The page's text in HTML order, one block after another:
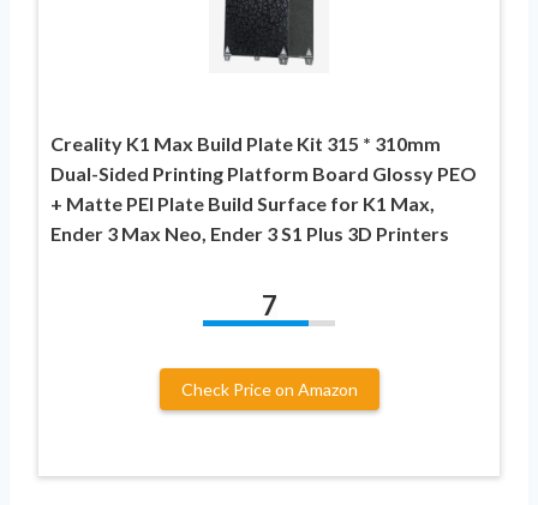
Creality K1 Max Build Plate Kit 315 * 310mm
Dual-Sided Printing Platform Board Glossy PEO
+ Matte PEI Plate Build Surface for K1 Max,
Ender 3 Max Neo, Ender 3 S1 Plus 3D Printers
7
Check Price on Amazon